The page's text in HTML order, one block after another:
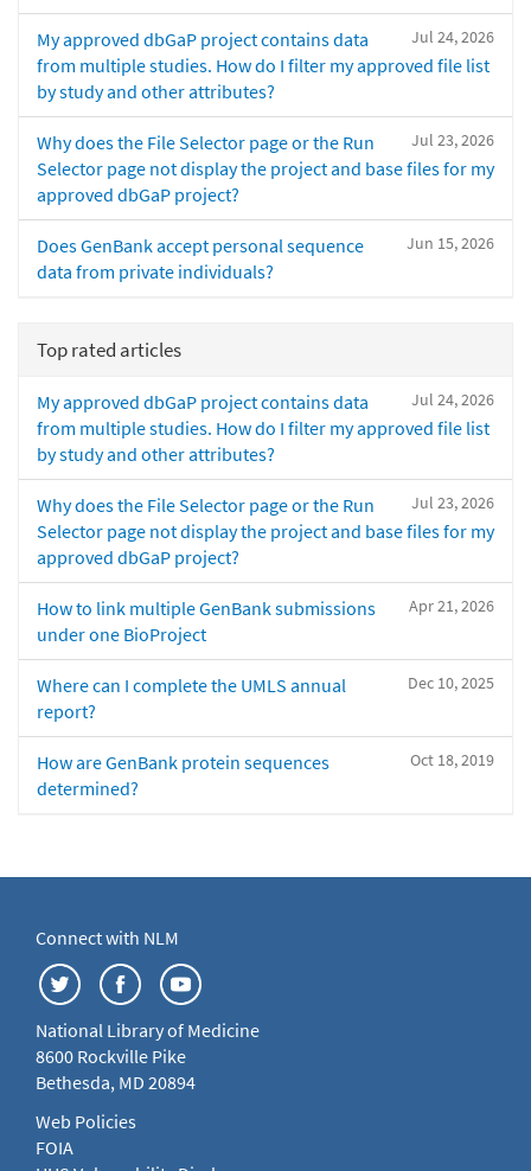
Jul 24, 2026
My approved dbGaP project contains data
from multiple studies. How do I filter my approved file list
by study and other attributes?
Jul 23, 2026
Why does the File Selector page or the Run
Selector page not display the project and base files for my
approved dbGaP project?
Jun 15, 2026
Does GenBank accept personal sequence
data from private individuals?
Top rated articles
Jul 24, 2026
My approved dbGaP project contains data
from multiple studies. How do I filter my approved file list
by study and other attributes?
Jul 23, 2026
Why does the File Selector page or the Run
Selector page not display the project and base files for my
approved dbGaP project?
Apr 21, 2026
How to link multiple GenBank submissions
under one BioProject
Dec 10, 2025
Where can I complete the UMLS annual
report?
Oct 18, 2019
How are GenBank protein sequences
determined?
Connect with NLM
National Library of Medicine
8600 Rockville Pike
Bethesda, MD 20894
Web Policies
FOIA